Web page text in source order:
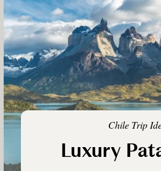
Chile Trip
Luxury